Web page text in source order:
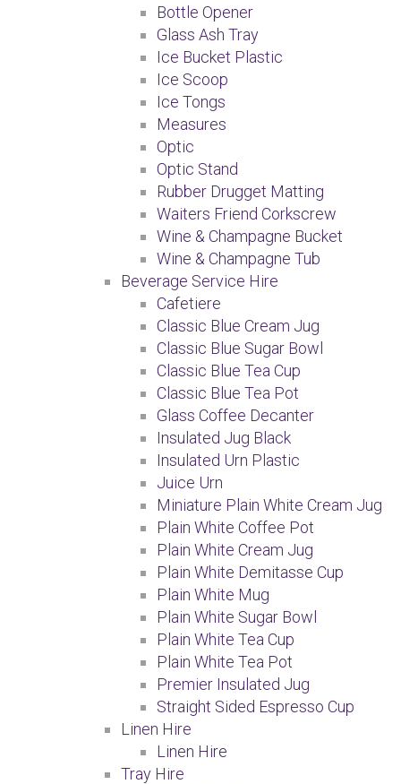
Bottle Opener
Glass Ash Tray
Ice Bucket Plastic
Ice Scoop
Ice Tongs
Measures
Optic
Optic Stand
Rubber Drugget Matting
Waiters Friend Corkscrew
Wine & Champagne Bucket
Wine & Champagne Tub
Beverage Service Hire
Cafetiere
Classic Blue Cream Jug
Classic Blue Sugar Bowl
Classic Blue Tea Cup
Classic Blue Tea Pot
Glass Coffee Decanter
Insulated Jug Black
Insulated Urn Plastic
Juice Urn
Miniature Plain White Cream Jug
Plain White Coffee Pot
Plain White Cream Jug
Plain White Demitasse Cup
Plain White Mug
Plain White Sugar Bowl
Plain White Tea Cup
Plain White Tea Pot
Premier Insulated Jug
Straight Sided Espresso Cup
Linen Hire
Linen Hire
Tray Hire